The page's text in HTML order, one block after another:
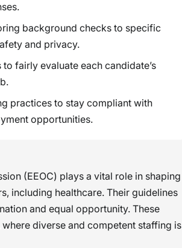
background checks to specific
and privacy.
fairly evaluate each candidate’s
practices to stay compliant with
opportunities.
(EEOC) plays a vital role in shaping
including healthcare. Their guidelines
and equal opportunity. These
diverse and competent staffing is